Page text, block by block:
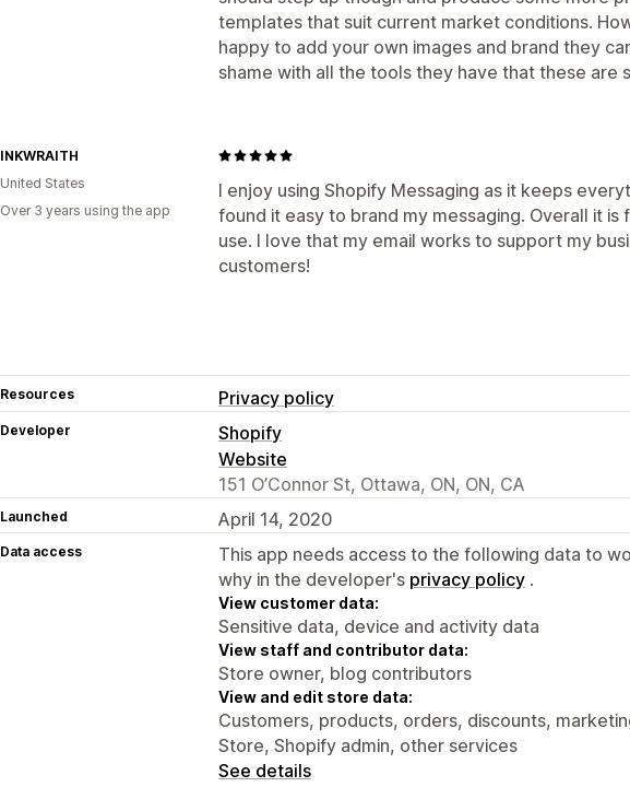
templates that suit current market conditions.
happy to add your own images and brand they
shame with all the tools they have that these are
I enjoy using Shopify Messaging as it keeps
found it easy to brand my messaging. Overall it
use. I love that my email works to support my
customers!
INKWRAITH
United States
Over 3 years using the app
Resources Privacy policy
Developer
Shopify
Website
151 O’Connor St, Ottawa, ON, ON, CA
Launched April 14, 2020
Data access
This app needs access to the following data to
why in the developer's privacy policy .
View customer data:
Sensitive data, device and activity data
View staff and contributor data:
Store owner, blog contributors
View and edit store data:
Customers, products, orders, discounts,
Store, Shopify admin, other services
See details